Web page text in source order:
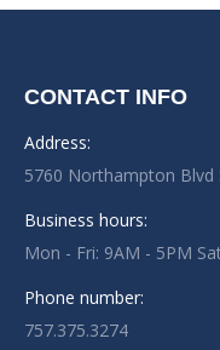
CONTACT INFO
Address:
5760 Northampton Blvd
Business hours:
Mon - Fri: 9AM - 5PM
Phone number:
757.375.3274